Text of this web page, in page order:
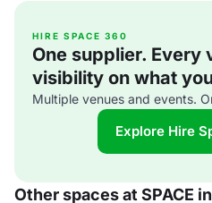
HIRE SPACE 360
One supplier. Every
visibility on what
Multiple venues and events.
Explore Hire
Other spaces at SPACE